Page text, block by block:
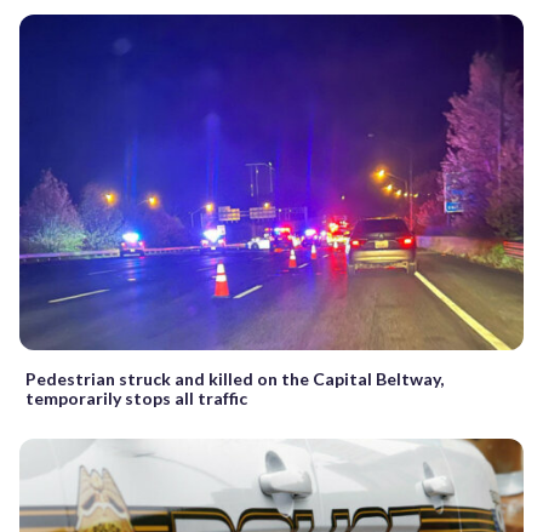
Pedestrian struck and killed on the Capital Beltway,
temporarily stops all traffic